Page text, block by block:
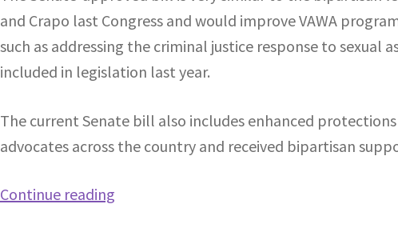
and Crapo last Congress and would improve VAWA
such as addressing the criminal justice response to
included in legislation last year.
The current Senate bill also includes enhanced
advocates across the country and received bipartisan
Continue reading